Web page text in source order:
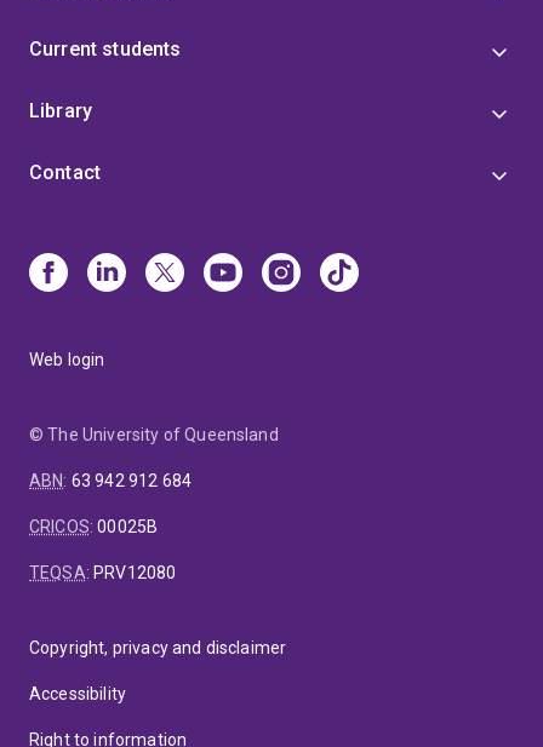
Current students
Library
Contact
Web login
© The University of Queensland
ABN: 63 942 912 684
CRICOS:00025B
TEQSA: PRV12080
Copyright, privacy and disclaimer
Accessibility
Right to information